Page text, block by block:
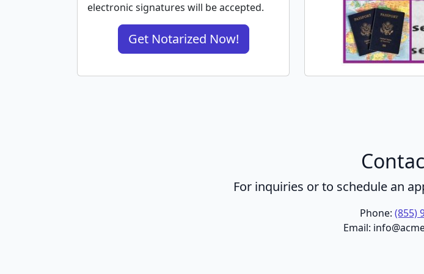
electronic signatures will be accepted.
Get Notarized Now!
For inquiries or to schedule an
Phone: (855)
Email: